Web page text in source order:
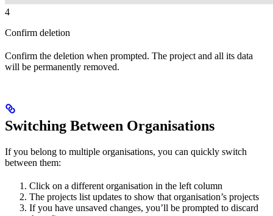
4
Confirm deletion
Confirm the deletion when prompted. The project and all its data
will be permanently removed.
Switching Between Organisations
If you belong to multiple organisations, you can quickly switch
between them:
Click on a different organisation in the left column
The projects list updates to show that organisation’s projects
If you have unsaved changes, you’ll be prompted to discard